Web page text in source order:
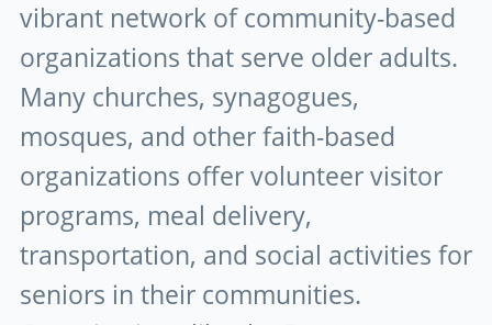
vibrant network of community-based
organizations that serve older adults.
Many churches, synagogues,
mosques, and other faith-based
organizations offer volunteer visitor
programs, meal delivery,
transportation, and social activities for
seniors in their communities.